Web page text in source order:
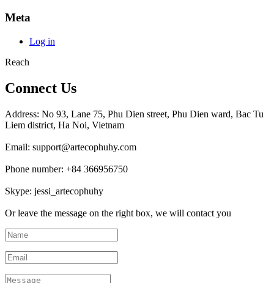
Meta
Log in
Reach
Connect Us
Address: No 93, Lane 75, Phu Dien street, Phu Dien ward, Bac Tu
Liem district, Ha Noi, Vietnam
Email: support@artecophuhy.com
Phone number: +84 366956750
Skype: jessi_artecophuhy
Or leave the message on the right box, we will contact you